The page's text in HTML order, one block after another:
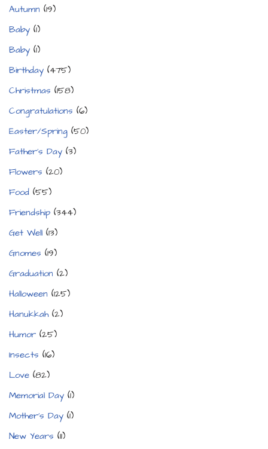
Autumn (19)
Baby (1)
Baby (1)
Birthday (475)
Christmas (158)
Congratulations (6)
Easter/Spring (50)
Father's Day (3)
Flowers (20)
Food (55)
Friendship (344)
Get Well (13)
Gnomes (19)
Graduation (2)
Halloween (125)
Hanukkah(2)
Humor (25)
Insects (16)
Love (82)
Memorial Day (1)
Mother's Day (1)
New Years (11)